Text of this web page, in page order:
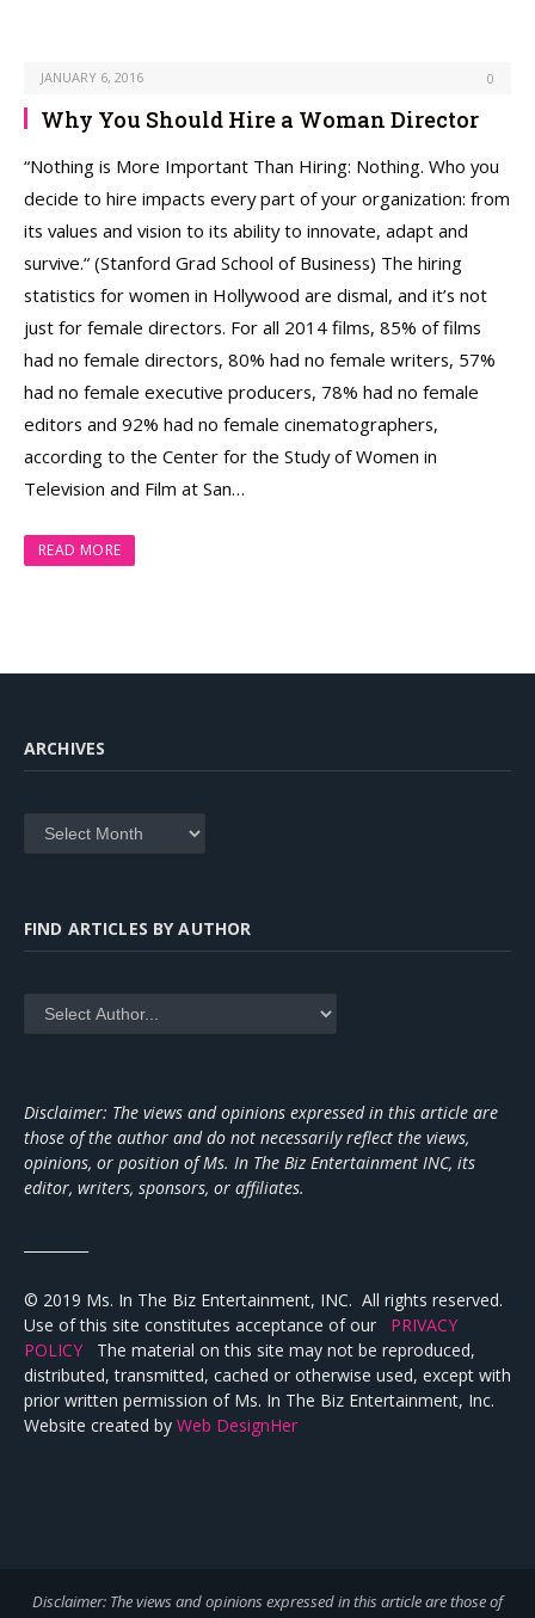
JANUARY 6, 2016 0
Why You Should Hire a Woman Director
“Nothing is More Important Than Hiring: Nothing. Who you
decide to hire impacts every part of your organization: from
its values and vision to its ability to innovate, adapt and
survive.“ (Stanford Grad School of Business) The hiring
statistics for women in Hollywood are dismal, and it’s not
just for female directors. For all 2014 films, 85% of films
had no female directors, 80% had no female writers, 57%
had no female executive producers, 78% had no female
editors and 92% had no female cinematographers,
according to the Center for the Study of Women in
Television and Film at San…
READ MORE
ARCHIVES
Archives
FIND ARTICLES BY AUTHOR
Disclaimer: The views and opinions expressed in this article are
those of the author and do not necessarily reflect the views,
opinions, or position of Ms. In The Biz Entertainment INC, its
editor, writers, sponsors, or affiliates.
© 2019 Ms. In The Biz Entertainment, INC. All rights reserved.
Use of this site constitutes acceptance of our PRIVACY
POLICY The material on this site may not be reproduced,
distributed, transmitted, cached or otherwise used, except with
prior written permission of Ms. In The Biz Entertainment, Inc.
Website created by Web DesignHer
Disclaimer: The views and opinions expressed in this article are those of